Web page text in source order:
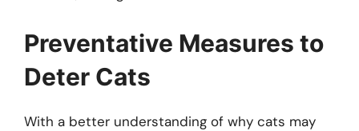
Preventative Measures to
Deter Cats
With a better understanding of why cats may